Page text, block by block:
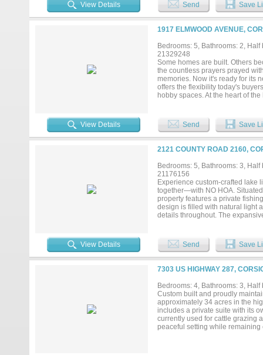
frame the tranquil
throughout. Every detail was
provides endless possibilities to
firepit lounge, or expanded
Vista Ridge residents enjoy
standards that help preserve
60–90 minutes south of Dallas,
one of the area’s most peaceful
View Details Send Save
1917 ELMWOOD AVENUE,
Bedrooms: 5, Bathrooms: 2,
21329248
Some homes are built. Others
the countless prayers prayed
memories. Now it's ready for its
offers the flexibility today's
hobby spaces. At the heart of
morning coffee while watching
landscaping and classic curb
maintained and built with quality
build traditions, celebrate
than just a house, this is a place
ready to pass this treasured
quality, and memories this
View Details Send Save
2121 COUNTY ROAD 2160,
Bedrooms: 5, Bathrooms: 3,
21176156
Experience custom-crafted lake
together—with NO HOA.
property features a private
design is filled with natural light
details throughout. The
generous indoor living areas
living. A one-of-a-kind
Chambers Lake....
View Details Send Save
7303 US HIGHWAY 287,
Bedrooms: 4, Bathrooms: 3,
Custom built and proudly
approximately 34 acres in the
includes a private suite with its
currently used for cattle grazing
peaceful setting while remaining